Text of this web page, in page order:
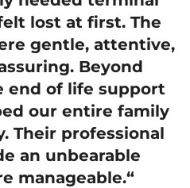
lost at first. The
gentle, attentive,
Beyond
end of life support
our entire family
Their professional
an unbearable
manageable.“